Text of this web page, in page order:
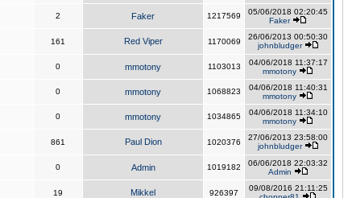
2 Faker 1217569
05/06/2018 02:20:45
Faker
161 Red Viper 1170069
26/06/2013 00:50:30
johnbludger
0 mmotony 1103013
04/06/2018 11:37:17
mmotony
0 mmotony 1068823
04/06/2018 11:40:31
mmotony
0 mmotony 1034865
04/06/2018 11:34:10
mmotony
861 Paul Dion 1020376
27/06/2013 23:58:00
johnbludger
0 Admin 1019182
06/06/2018 22:03:32
Admin
19 Mikkel 926397
09/08/2016 21:11:25